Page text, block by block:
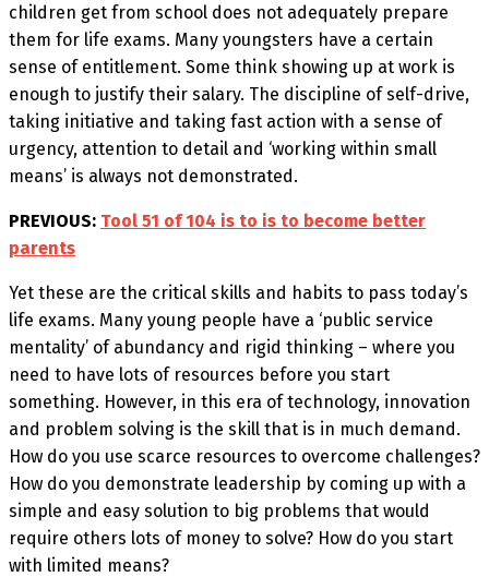
children get from school does not adequately prepare
them for life exams. Many youngsters have a certain
sense of entitlement. Some think showing up at work is
enough to justify their salary. The discipline of self-drive,
taking initiative and taking fast action with a sense of
urgency, attention to detail and ‘working within small
means’ is always not demonstrated.
PREVIOUS: Tool 51 of 104 is to is to become better
parents
Yet these are the critical skills and habits to pass today’s
life exams. Many young people have a ‘public service
mentality’ of abundancy and rigid thinking – where you
need to have lots of resources before you start
something. However, in this era of technology, innovation
and problem solving is the skill that is in much demand.
How do you use scarce resources to overcome challenges?
How do you demonstrate leadership by coming up with a
simple and easy solution to big problems that would
require others lots of money to solve? How do you start
with limited means?